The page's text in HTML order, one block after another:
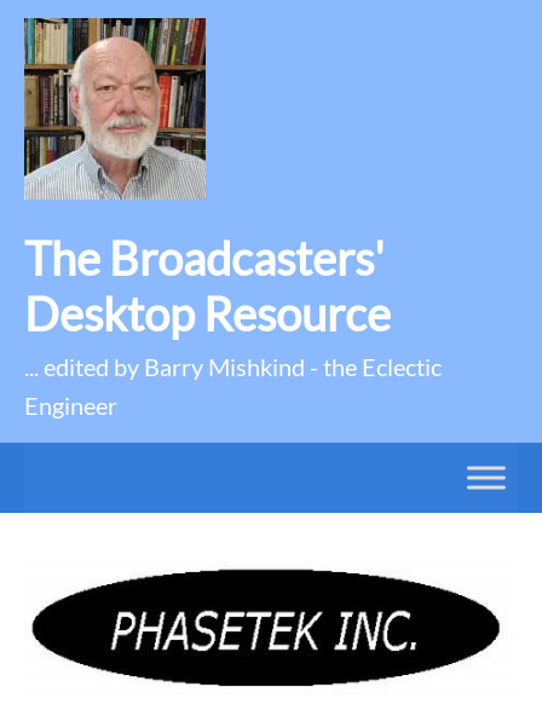
The Broadcasters'
Desktop Resource
... edited by Barry Mishkind - the Eclectic
Engineer